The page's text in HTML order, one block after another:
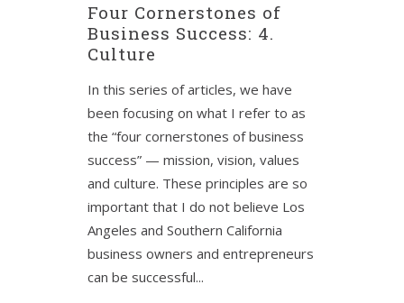
Four Cornerstones of
Business Success: 4.
Culture
In this series of articles, we have
been focusing on what I refer to as
the “four cornerstones of business
success” — mission, vision, values
and culture. These principles are so
important that I do not believe Los
Angeles and Southern California
business owners and entrepreneurs
can be successful...